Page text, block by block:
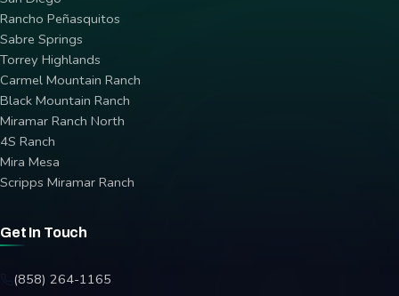
Rancho Peñasquitos
Sabre Springs
Torrey Highlands
Carmel Mountain Ranch
Black Mountain Ranch
Miramar Ranch North
4S Ranch
Mira Mesa
Scripps Miramar Ranch
Get In Touch
(858) 264-1165